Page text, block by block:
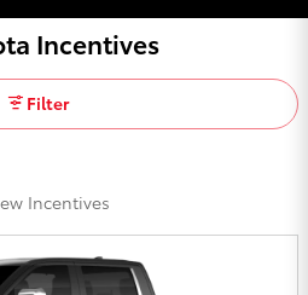
Incentives
Filter
Incentives